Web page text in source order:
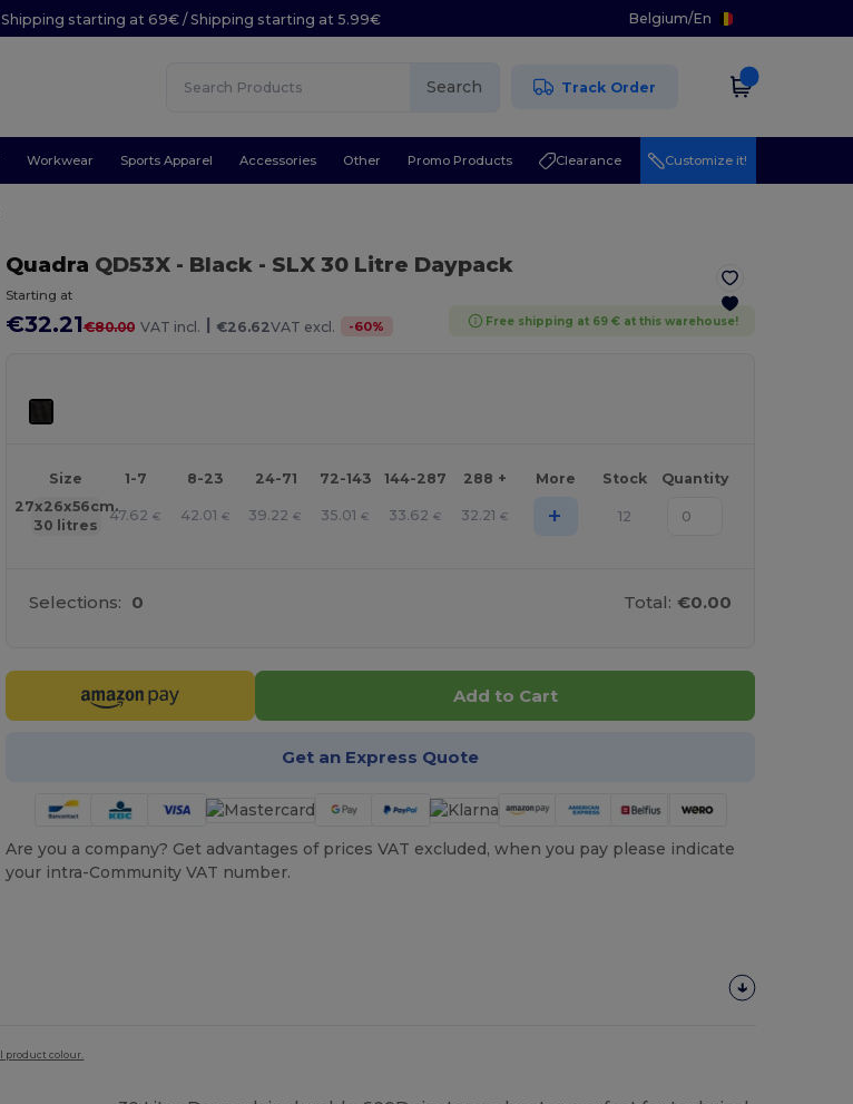
Shipping starting at 69€ / Shipping starting at 5.99€ Belgium/En
Search Track Order
Workwear Sports Apparel Accessories Other Promo Products Clearance Customize it!
Quadra QD53X - Black- SLX 30 Litre Daypack
Starting at
€32.21€80.00 VAT incl. | €26.62VAT excl. -60% Free shipping at 69 € at this warehouse!
Size 1-7 8-23 24-71 72-143 144-287 288 + More Stock
Quantity
27x26x56cm.
30 litres
47.62 € 42.01 € 39.22 € 35.01 € 33.62 € 32.21 € + 12
Selections: 0 Total: €0.00
Add to Cart
Get an Express Quote
Are you a company? Get advantages of prices VAT excluded, when you pay please indicate
your intra-Community VAT number.
product colour.